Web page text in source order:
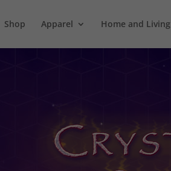
Shop Apparel Home and Living